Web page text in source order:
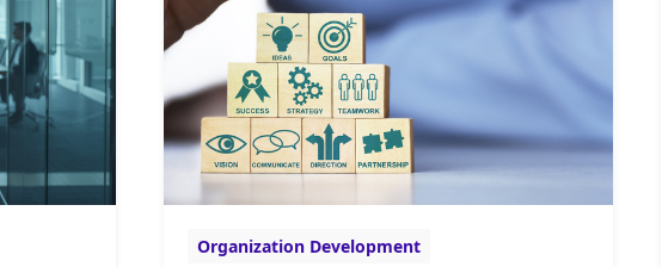
Organization Development